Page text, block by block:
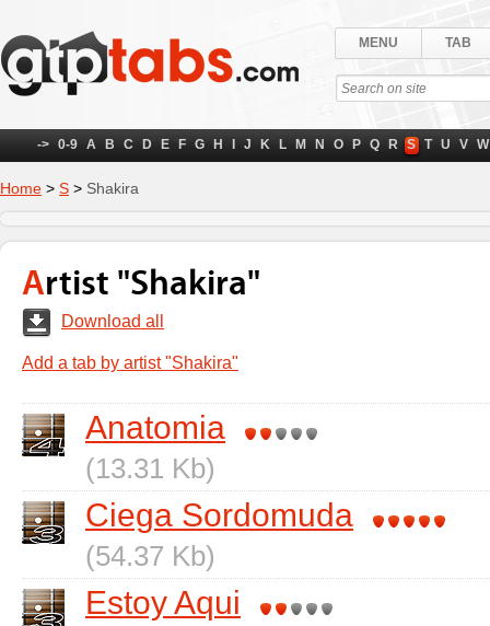
MENU TAB
-> 0-9 A B C D E F G H J K L M N O P Q R S T U V W
Home > S > Shakira
Artist "Shakira"
Download all
Add a tab by artist "Shakira"
Anatomia
(13.31 Kb)
Ciega Sordomuda
(54.37 Kb)
Estoy Aqui